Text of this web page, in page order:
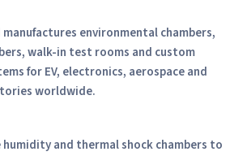
manufactures environmental chambers,
walk-in test rooms and custom
for EV, electronics, aerospace and
worldwide.
and thermal shock chambers to